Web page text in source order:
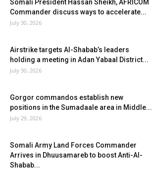
Somali President Hassan Sheikh, AFRICOM
Commander discuss ways to accelerate...
July 30, 2026
Airstrike targets Al-Shabab’s leaders
holding a meeting in Adan Yabaal District...
July 30, 2026
Gorgor commandos establish new
positions in the Sumadaale area in Middle...
July 29, 2026
Somali Army Land Forces Commander
Arrives in Dhuusamareb to boost Anti-Al-
Shabab...